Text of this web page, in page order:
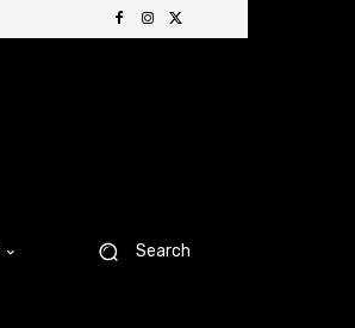
Search